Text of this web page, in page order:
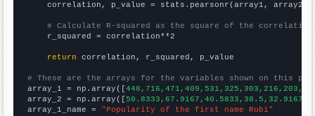
    correlation, p_value = stats.pearsonr(array1, array2)
# Calculate R-squared as the square of the
    r_squared = correlation**2
return correlation, r_squared, p_value
# These are the arrays for the variables shown on this
array_1 = np.array([
array_2 = np.array([
array_1_name = "Popularity of the first name Rubi"